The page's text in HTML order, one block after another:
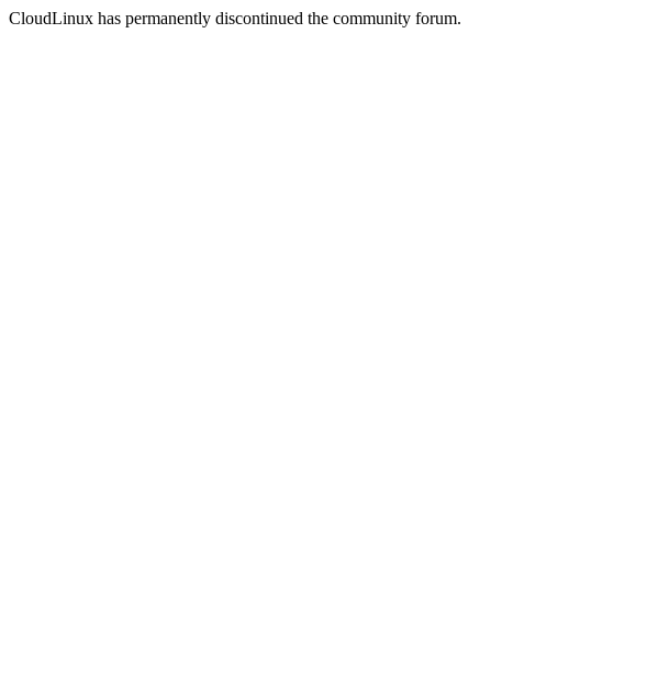
CloudLinux has permanently discontinued the community forum.